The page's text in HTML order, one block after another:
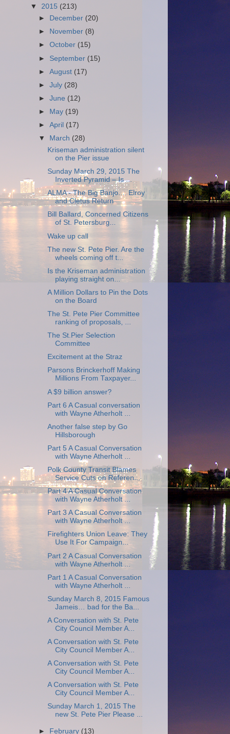
▼ 2015 (213)
►
December (20)
►
November (8)
►October (15)
► September (15)
►August (17)
►July (28)
►June (12)
►
May (19)
►April (17)
▼
March (28)
Kriseman administration silent
on the Pier issue
Sunday March 29, 2015 The
Inverted Pyramid – Is ...
ALMA - The Big Banjo.... Elroy
and Cletus Return
Bill Ballard, Concerned Citizens
of St. Petersburg...
Wake up call
The new St. Pete Pier. Are the
wheels coming off t...
Is the Kriseman administration
playing straight on...
A Million Dollars to Pin the Dots
on the Board
The St. Pete Pier Committee
ranking of proposals, ...
The St.Pier Selection
Committee
Excitement at the Straz
Parsons Brinckerhoff Making
Millions From Taxpayer...
A $9 billion answer?
Part 6 A Casual conversation
with Wayne Atherholt ...
Another false step by Go
Hillsborough
Part 5 A Casual Conversation
with Wayne Atherholt ...
Polk County Transit Blames
Service Cuts on Referen...
Part 4 A Casual Conversation
with Wayne Atherholt ...
Part 3 A Casual Conversation
with Wayne Atherholt ...
Firefighters Union Leave: They
Use It For Campaign...
Part 2 A Casual Conversation
with Wayne Atherholt ...
Part 1 A Casual Conversation
with Wayne Atherholt ...
Sunday March 8, 2015 Famous
Jameis… bad for the Ba...
A Conversation with St. Pete
City Council Member A...
A Conversation with St. Pete
City Council Member A...
A Conversation with St. Pete
City Council Member A...
A Conversation with St. Pete
City Council Member A...
Sunday March 1, 2015 The
new St. Pete Pier Please ...
► February (13)